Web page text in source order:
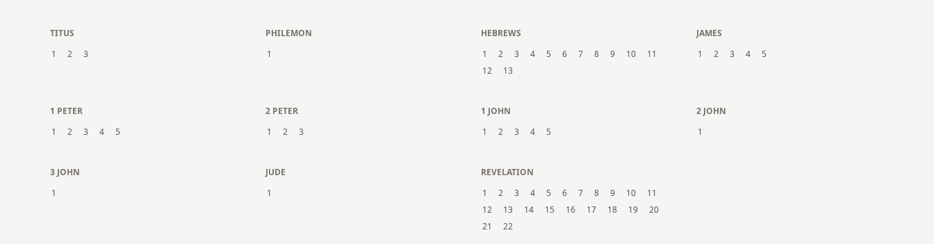
TITUS
1
2 3
PHILEMON
1
HEBREWS
1
2 3 4 5 6 7 8 9 10
11
12
13
JAMES
1
2 3 4 5
1 PETER
1
2 3 4 5
2 PETER
1
2 3
1 JOHN
1
2 3 4 5
2 JOHN
1
3 JOHN
1
JUDE
1
REVELATION
1
2 3 4 5 6 7 8 9 10
11
12
13 14 15 16 17 18 19
20
21
22